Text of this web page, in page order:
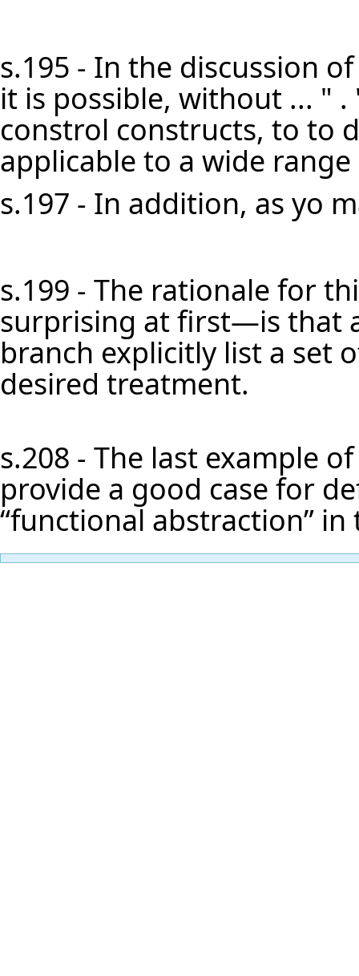
s.195 - In the discussion
it is possible, without ... "
constrol constructs, to to
applicable to a wide
s.197 - In addition, as yo
s.199 - The rationale for
surprising at first—is that
branch explicitly list a set
desired treatment.
s.208 - The last example
provide a good case for
“functional abstraction”